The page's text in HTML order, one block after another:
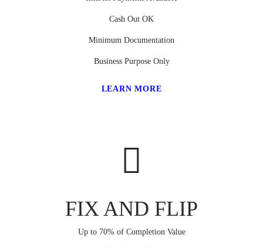
Cash Out OK
Minimum Documentation
Business Purpose Only
LEARN MORE
FIX AND FLIP
Up to 70% of Completion Value